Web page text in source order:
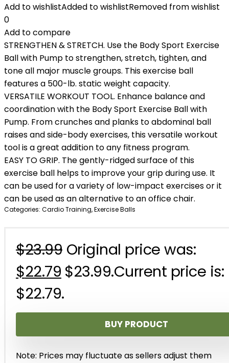
Add to wishlistAdded to wishlistRemoved from wishlist
0
Add to compare
STRENGTHEN & STRETCH. Use the Body Sport Exercise
Ball with Pump to strengthen, stretch, tighten, and
tone all major muscle groups. This exercise ball
features a 500-lb. static weight capacity.
VERSATILE WORKOUT TOOL. Enhance balance and
coordination with the Body Sport Exercise Ball with
Pump. From crunches and planks to abdominal ball
raises and side-body exercises, this versatile workout
tool is a great addition to any fitness program.
EASY TO GRIP. The gently-ridged surface of this
exercise ball helps to improve your grip during use. It
can be used for a variety of low-impact exercises or it
can be used as an alternative to an office chair.
Categories: Cardio Training,Exercise Balls
$23.99 Original price was:
$23.99.
$22.79
Current price is:
$22.79.
BUY PRODUCT
Note: Prices may fluctuate as sellers adjust them